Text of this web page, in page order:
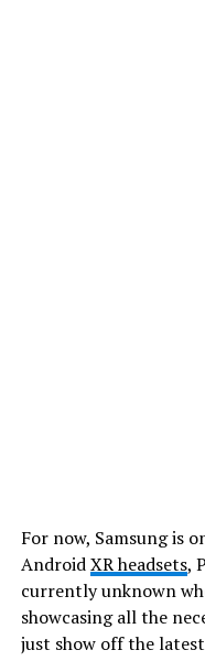
For now, Samsung is
AndroidXR headsets,
currently unknown
showcasing all the
just show off the